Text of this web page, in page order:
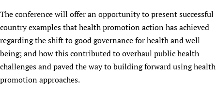
The conference will offer an opportunity to present successful
country examples that health promotion action has achieved
regarding the shift to good governance for health and well-
being; and how this contributed to overhaul public health
challenges and paved the way to building forward using health
promotion approaches.